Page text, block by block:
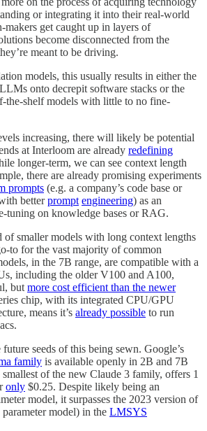
or integrating it into their real-world
makers get caught up in layers of
become disconnected from the
meant to be driving.
models, this usually results in either the
onto decrepit software stacks or the
the-shelf models with little to no fine-
increasing, there will likely be potential
at Interloom are already redefining
longer-term, we can see context length
there are already promising experiments
prompts (e.g. a company’s code base or
betterprompt engineering) as an
tuning on knowledge bases or RAG.
smaller models with long context lengths
to for the vast majority of common
in the 7B range, are compatible with a
including the older V100 and A100,
but more cost efficient than the newer
chip, with its integrated CPU/GPU
means it’s already possible to run
future seeds of this being sewn. Google’s
family is available openly in 2B and 7B
of the new Claude 3 family, offers 1
only $0.25. Despite likely being an
model, it surpasses the 2023 version of
model) in the LMSYS